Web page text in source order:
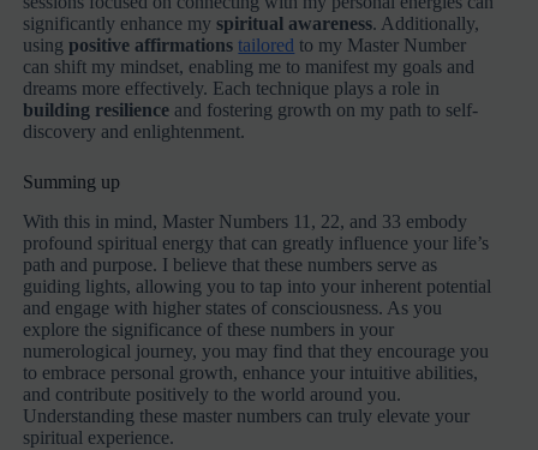
significantly enhance myspiritual awareness. Additionally,
usingpositive affirmations tailored to my Master Number
can shift my mindset, enabling me to manifest my goals and
dreams more effectively. Each technique plays a role in
building resilience and fostering growth on my path to self-
discovery and enlightenment.
Summing up
With this in mind, Master Numbers 11, 22, and 33 embody
profound spiritual energy that can greatly influence your life’s
path and purpose. I believe that these numbers serve as
guiding lights, allowing you to tap into your inherent potential
and engage with higher states of consciousness. As you
explore the significance of these numbers in your
numerological journey, you may find that they encourage you
to embrace personal growth, enhance your intuitive abilities,
and contribute positively to the world around you.
Understanding these master numbers can truly elevate your
spiritual experience.